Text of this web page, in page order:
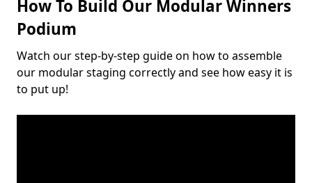
How To Build Our Modular Winners
Podium
Watch our step-by-step guide on how to assemble
our modular staging correctly and see how easy it is
to put up!